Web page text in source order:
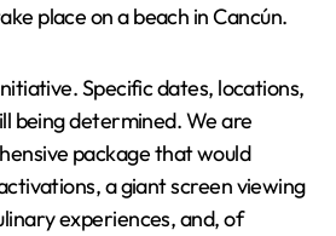
place on a beach in Cancún.
Specific dates, locations,
being determined. We are
package that would
a giant screen viewing
experiences, and, of